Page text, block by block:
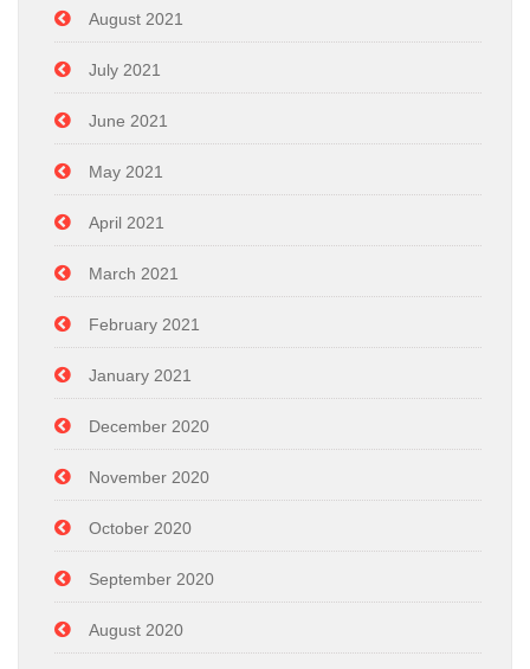
August 2021
July 2021
June 2021
May 2021
April 2021
March 2021
February 2021
January 2021
December 2020
November 2020
October 2020
September 2020
August 2020